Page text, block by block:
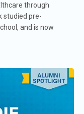
through
studied pre-
and is now